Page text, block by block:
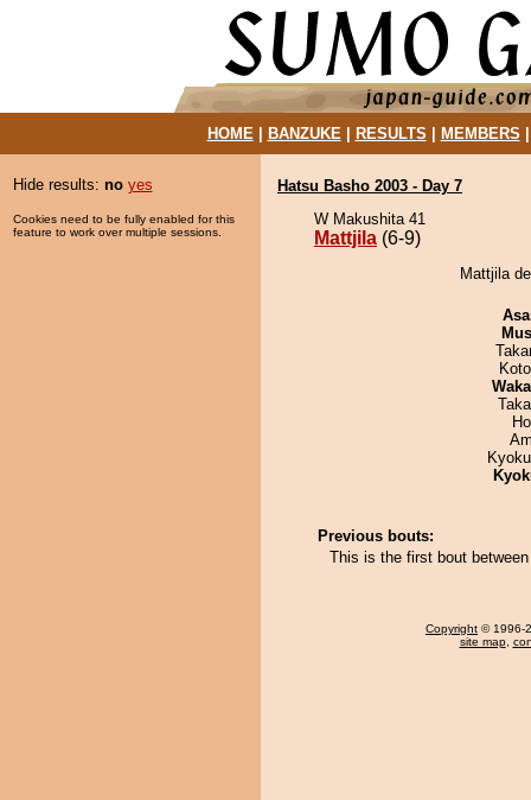
HOME| BANZUKE| RESULTS MEMBERS
Hide results: no yes
Cookies need to be fully enabled for this
feature to work over multiple sessions.
Hatsu Basho 2003 - Day 7
W Makushita 41
Mattjila (6-9)
Mattjila
Previous bouts:
This is the first bout
Copyright © 1996-
site map,